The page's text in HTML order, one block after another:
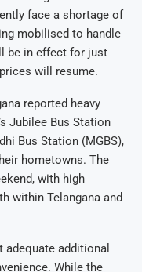
face a shortage of
mobilised to handle
be in effect for just
will resume.
reported heavy
Jubilee Bus Station
Bus Station (MGBS),
hometowns. The
with high
within Telangana and
adequate additional
While the